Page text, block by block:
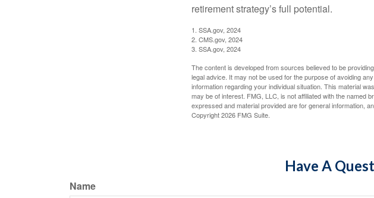
retirement strategy’s full potential.
1. SSA.gov, 2024
2. CMS.gov, 2024
3. SSA.gov, 2024
The content is developed from sources believed to be
legal advice. It may not be used for the purpose of avoiding
information regarding your individual situation. This material
may be of interest. FMG, LLC, is not affiliated with the named
expressed and material provided are for general information,
Copyright2026 FMG Suite.
Have A
Name